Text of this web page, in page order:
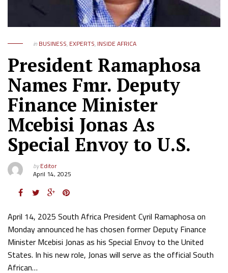
in BUSINESS, EXPERTS, INSIDE AFRICA
President Ramaphosa
Names Fmr. Deputy
Finance Minister
Mcebisi Jonas As
Special Envoy to U.S.
byEditor
April 14, 2025
April 14, 2025 South Africa President Cyril Ramaphosa on
Monday announced he has chosen former Deputy Finance
Minister Mcebisi Jonas as his Special Envoy to the United
States. In his new role, Jonas will serve as the official South
African…